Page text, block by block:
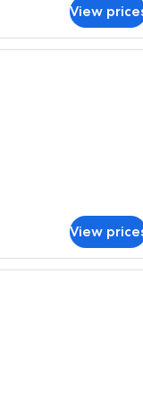
View
bedroom with two
View
hotel room with a